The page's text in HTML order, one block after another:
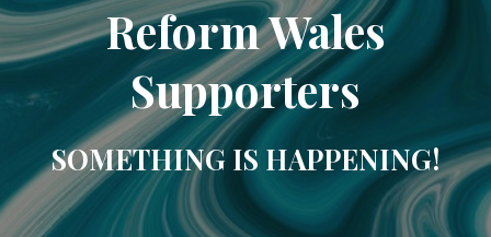
Reform Wales
Supporters
SOMETHING IS HAPPENING!